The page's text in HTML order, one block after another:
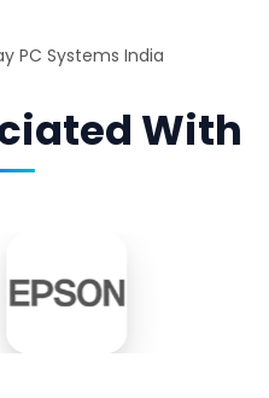
With